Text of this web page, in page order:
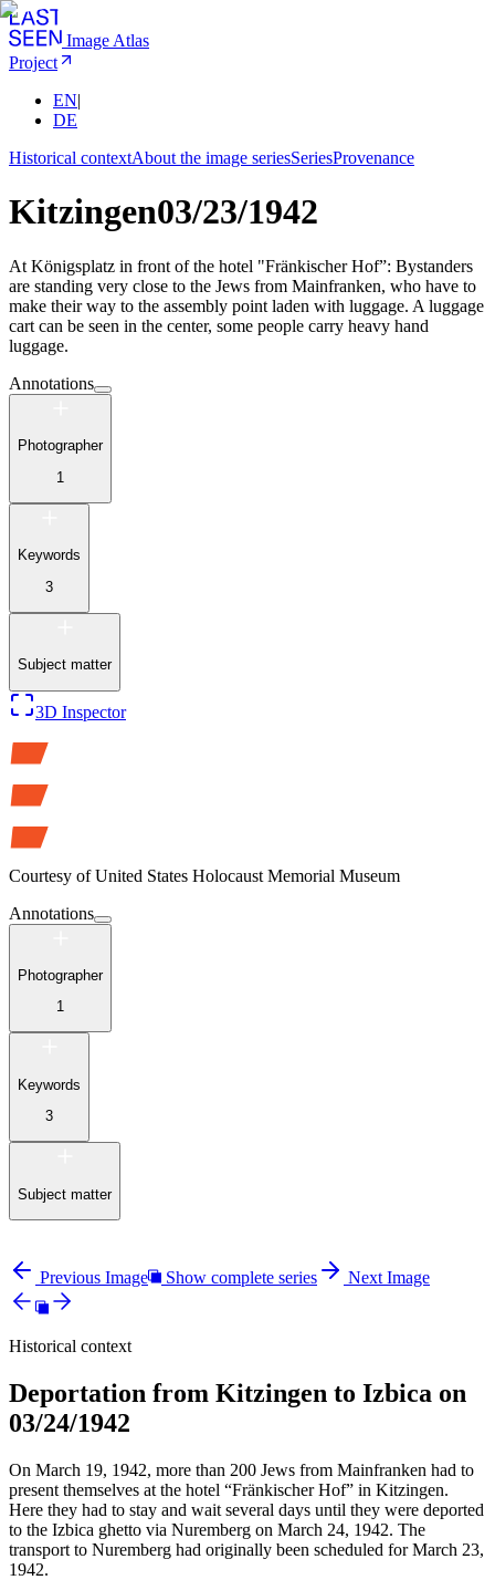
Image Atlas
Project
EN|
DE
Historical contextAbout the image seriesSeriesProvenance
Kitzingen03/23/1942
At Königsplatz in front of the hotel "Fränkischer Hof”: Bystanders
are standing very close to the Jews from Mainfranken, who have to
make their way to the assembly point laden with luggage. A luggage
cart can be seen in the center, some people carry heavy hand
luggage.
Annotations
Photographer
1
Keywords
3
Subject matter
3D Inspector
Courtesy of United States Holocaust Memorial Museum
Annotations
Photographer
1
Keywords
3
Subject matter
Previous Image Show complete series Next Image
Historical context
Deportation from Kitzingen to Izbica on
03/24/1942
On March 19, 1942, more than 200 Jews from Mainfranken had to
present themselves at the hotel “Fränkischer Hof” in Kitzingen.
Here they had to stay and wait several days until they were deported
to the Izbica ghetto via Nuremberg on March 24, 1942. The
transport to Nuremberg had originally been scheduled for March 23,
1942.